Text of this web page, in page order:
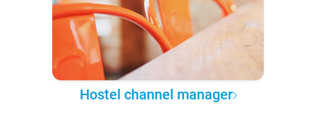
Hostel channel manager